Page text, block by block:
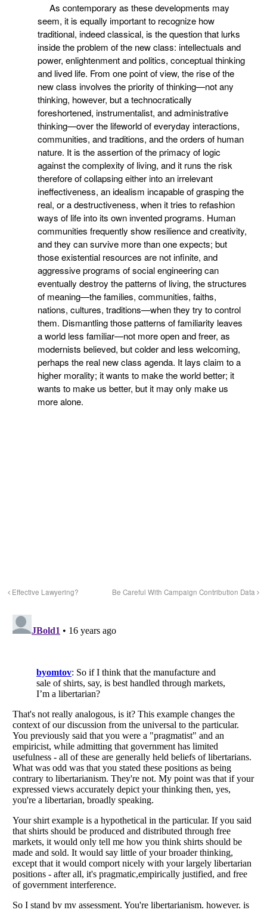
As contemporary as these developments may
seem, it is equally important to recognize how
traditional, indeed classical, is the question that lurks
inside the problem of the new class: intellectuals and
power, enlightenment and politics, conceptual thinking
and lived life. From one point of view, the rise of the
new class involves the priority of thinking—not any
thinking, however, but a technocratically
foreshortened, instrumentalist, and administrative
thinking—over the lifeworld of everyday interactions,
communities, and traditions, and the orders of human
nature. It is the assertion of the primacy of logic
against the complexity of living, and it runs the risk
therefore of collapsing either into an irrelevant
ineffectiveness, an idealism incapable of grasping the
real, or a destructiveness, when it tries to refashion
ways of life into its own invented programs. Human
communities frequently show resilience and creativity,
and they can survive more than one expects; but
those existential resources are not infinite, and
aggressive programs of social engineering can
eventually destroy the patterns of living, the structures
of meaning—the families, communities, faiths,
nations, cultures, traditions—when they try to control
them. Dismantling those patterns of familiarity leaves
a world less familiar—not more open and freer, as
modernists believed, but colder and less welcoming,
perhaps the real new class agenda. It lays claim to a
higher morality; it wants to make the world better; it
wants to make us better, but it may only make us
more alone.
Effective Lawyering? Be Careful With Campaign Contribution Data